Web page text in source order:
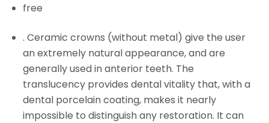
free
. Ceramic crowns (without metal) give the user
an extremely natural appearance, and are
generally used in anterior teeth. The
translucency provides dental vitality that, with a
dental porcelain coating, makes it nearly
impossible to distinguish any restoration. It can